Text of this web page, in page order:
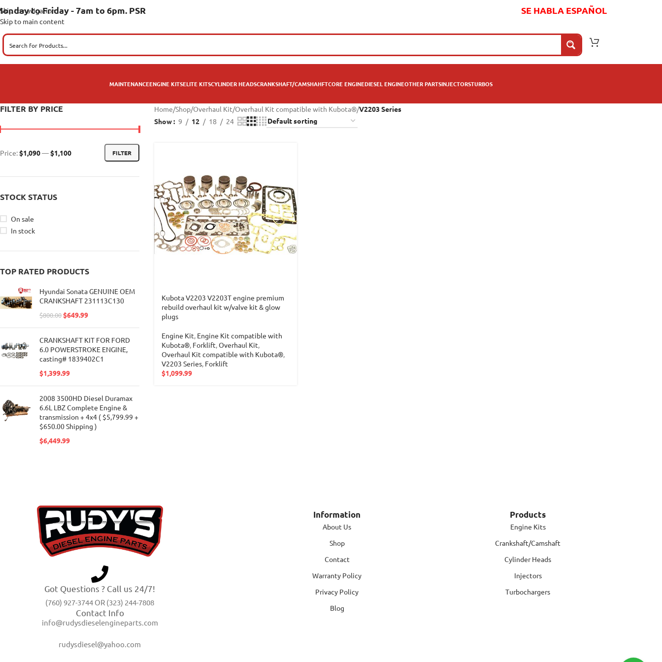
Skip to navigation
Skip to main content
to Friday - 7am to 6pm. PSR SE HABLA ESPAÑOL
MAINTENANCEENGINE KITSELITE KITSCYLINDER HEADSCRANKSHAFT/CAMSHAHFTCORE ENGINEDIESEL ENGINEOTHER PARTSINJECTORSTURBOS
FILTER BY PRICE
FILTER
Price:$1,090—$1,100
STOCK STATUS
On sale
In stock
TOP RATED PRODUCTS
Hyundai Sonata GENUINE OEM
CRANKSHAFT 231113C130
$800.00$649.99
CRANKSHAFT KIT FOR FORD
6.0 POWERSTROKE ENGINE,
casting# 1839402C1
$1,399.99
2008 3500HD Diesel Duramax
6.6L LBZ Complete Engine &
transmission + 4x4 ( $5,799.99 +
$650.00 Shipping )
$6,449.99
Home/Shop/Overhaul Kit/Overhaul Kit compatible with Kubota®/V2203 Series
Show
9 12 18 24
Kubota V2203 V2203T engine premium
rebuild overhaul kit w/valve kit & glow
plugs
Engine Kit, Engine Kit compatible with
Kubota®, Forklift,Overhaul Kit,
Overhaul Kit compatible with Kubota®,
V2203 Series, Forklift
$1,099.99
Got Questions ? Call us 24/7!
(760) 927-3744 OR (323) 244-7808
Contact Info
info@rudysdieselengineparts.com
rudysdiesel@yahoo.com
Information
About Us
Shop
Contact
Warranty Policy
Privacy Policy
Blog
Products
Engine Kits
Crankshaft/Camshaft
Cylinder Heads
Injectors
Turbochargers